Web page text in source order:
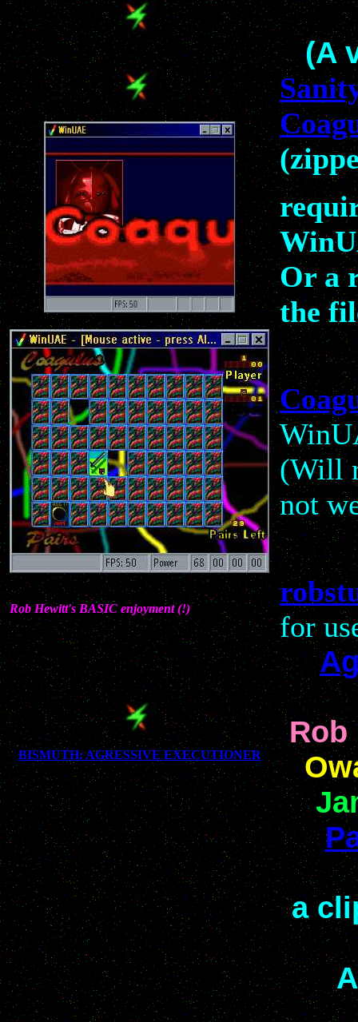
(A
Or a
the
(Will
not
Rob Hewitt's BASIC enjoyment (!)
for
BISMUTH: AGRESSIVE EXECUTIONER
Rob
a